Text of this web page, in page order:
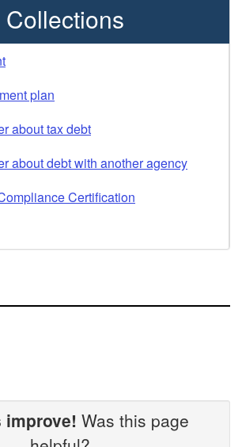
Collections
plan
about tax debt
about debt with another agency
Certification
improve! Was this page